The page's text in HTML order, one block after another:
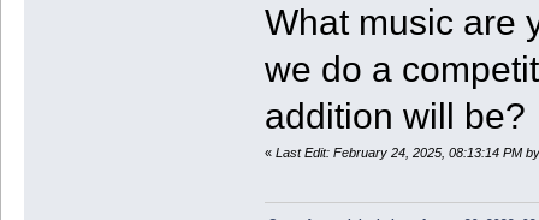
What music are
we do a
addition will be?
« Last Edit: February 24, 2025, 08:13:14 PM